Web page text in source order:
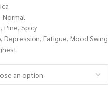
Normal
Pine, Spicy
Depression, Fatigue, Mood